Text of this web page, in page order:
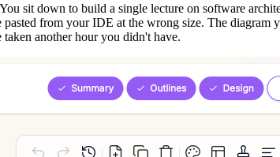
You sit down to build a single lecture on software
pasted from your IDE at the wrong size. The
another hour you didn't have.